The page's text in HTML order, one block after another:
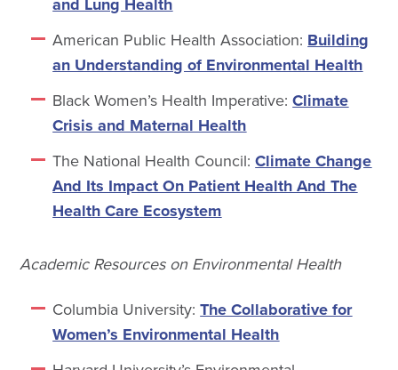
American Public Health Association: Building
an Understanding of Environmental Health
Black Women’s Health Imperative:Climate
Crisis and Maternal Health
The National Health Council:Climate Change
And Its Impact On Patient Health And The
Health Care Ecosystem
Academic Resources on Environmental Health
Columbia University:The Collaborative for
Women’s Environmental Health